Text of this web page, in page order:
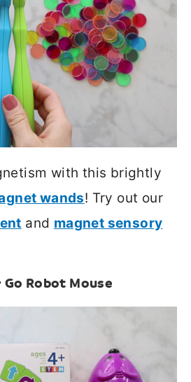
with this brightly
wands! Try out our
and magnet sensory
Go Robot Mouse